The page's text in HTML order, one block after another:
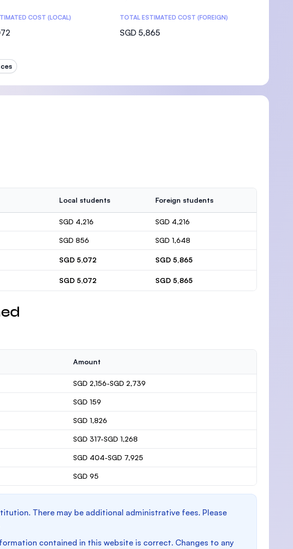
COST (LOCAL) TOTAL ESTIMATED COST (FOREIGN)
SGD 5,865
Local students Foreign students
SGD 4,216 SGD 4,216
SGD 856 SGD 1,648
SGD 5,072 SGD 5,865
SGD 5,072 SGD 5,865
Amount
SGD 2,156-SGD 2,739
SGD 159
SGD 1,826
SGD 317-SGD 1,268
SGD 404-SGD 7,925
SGD 95
There may be additional administrative fees. Please
contained in this website is correct. Changes to any